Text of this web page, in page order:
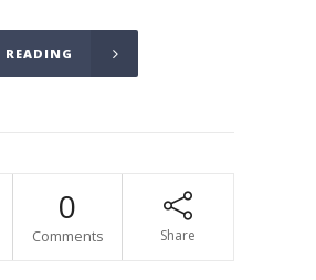
0
Comments Share